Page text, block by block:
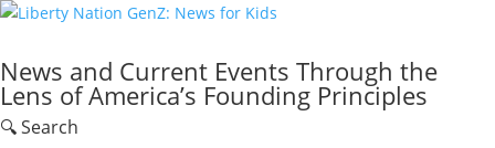
News and Current Events Through the
Lens of America’s Founding Principles
🔍 Search